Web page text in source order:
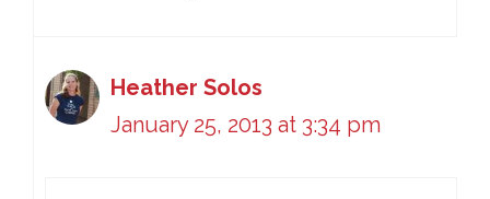
Heather Solos
January 25, 2013 at 3:34 pm